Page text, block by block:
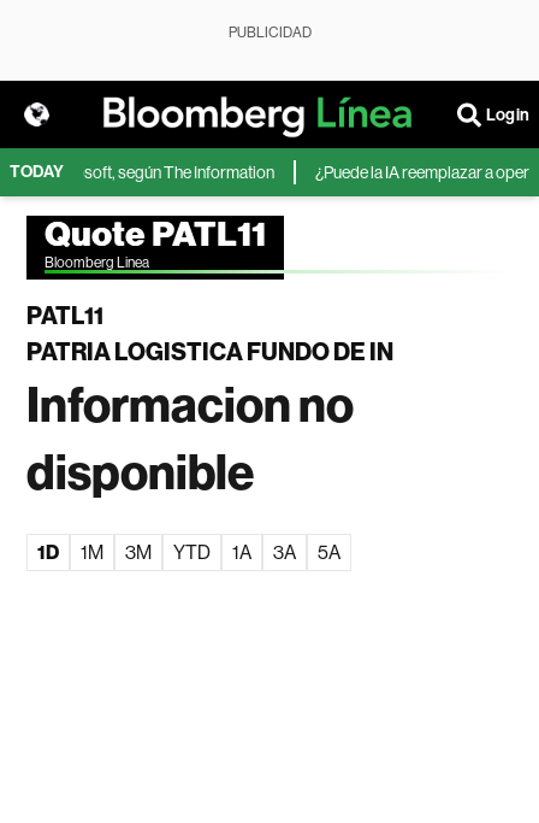
PUBLICIDAD
Login
TODAY
de Microsoft, según The Information ¿Puede la IA reemplazar a
Quote PATL11
Bloomberg Linea
PATL11
PATRIA LOGISTICA FUNDO DE IN
Informacion no
disponible
1D 1M 3M YTD 1A 3A 5A